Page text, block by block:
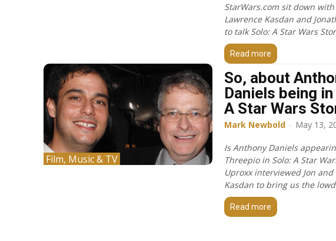
StarWars.com sit down
Lawrence Kasdan and
to talk Solo: A Star Wars
Read more
Film, Music & TV
So, about
Daniels being
A Star Wars
Mark Newbold - May 13,
Is Anthony Daniels
Threepio in Solo: A Star
Uproxx interviewed Jon and
Kasdan to bring us the
Read more